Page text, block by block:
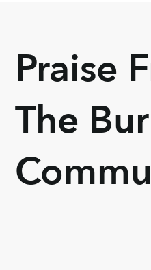
Praise
The